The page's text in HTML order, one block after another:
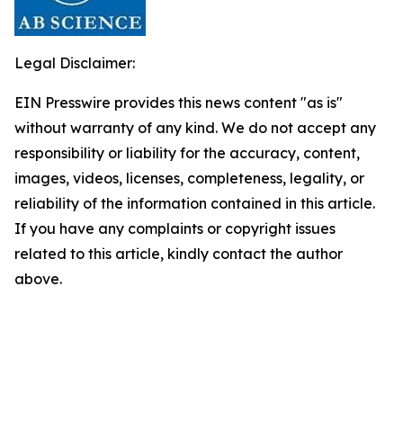
Legal Disclaimer:
EIN Presswire provides this news content "as is"
without warranty of any kind. We do not accept any
responsibility or liability for the accuracy, content,
images, videos, licenses, completeness, legality, or
reliability of the information contained in this article.
If you have any complaints or copyright issues
related to this article, kindly contact the author
above.